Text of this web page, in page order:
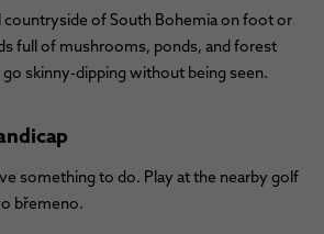
countryside of South Bohemia on foot or
full of mushrooms, ponds, and forest
skinny-dipping without being seen.
something to do. Play at the nearby golf
břemeno.